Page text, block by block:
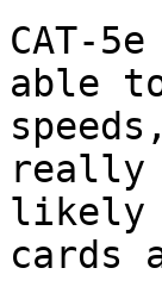
CAT-
able
likely
cards